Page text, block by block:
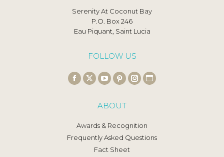
Serenity At Coconut Bay
P.O. Box 246
Eau Piquant, Saint Lucia
FOLLOW US
Facebook
in
new
window
X
opens
in
new
window
YouTube
opens
in
new
window
Pinterest
opens
in
new
window
Instagram
in
new
Website
new
ABOUT
Awards & Recognition
Frequently Asked Questions
Fact Sheet